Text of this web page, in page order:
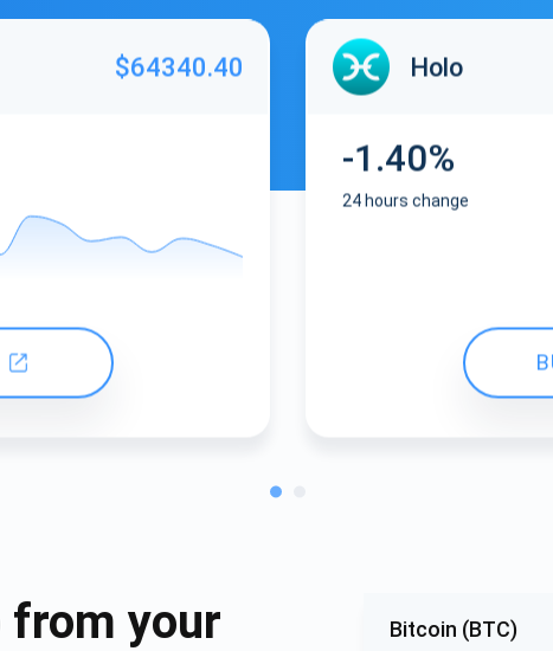
$64340.40 Holo
-1.40%
24 hours change
from your
Bitcoin (BTC)